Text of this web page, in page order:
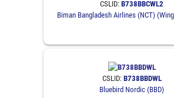
CSLID: B738BBCWL2
Biman Bangladesh Airlines (NCT)
CSLID: B738BBDWL
Bluebird Nordic (BBD)